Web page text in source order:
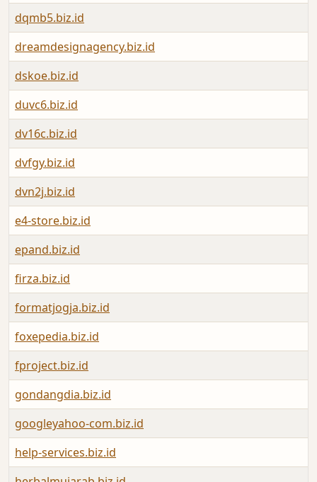
dqmb5.biz.id
dreamdesignagency.biz.id
dskoe.biz.id
duvc6.biz.id
dv16c.biz.id
dvfgy.biz.id
dvn2j.biz.id
e4-store.biz.id
epand.biz.id
firza.biz.id
formatjogja.biz.id
foxepedia.biz.id
fproject.biz.id
gondangdia.biz.id
googleyahoo-com.biz.id
help-services.biz.id